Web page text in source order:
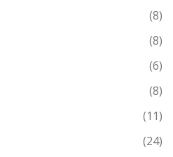
(8)
(8)
(6)
(8)
(11)
(24)